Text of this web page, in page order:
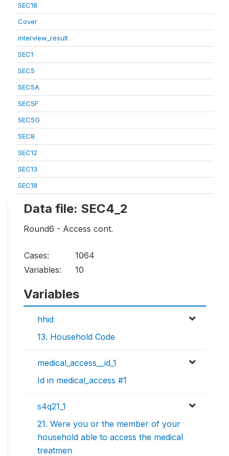
SEC18
Cover
interview_result
SEC1
SEC5
SEC5A
SEC5F
SEC5G
SEC8
SEC12
SEC13
SEC18
Data file: SEC4_2
Round6 - Access cont.
Cases:
1064
Variables:
10
Variables
hhid
13. Household Code
medical_access__id_1
Id in medical_access #1
s4q21_1
21. Were you or the member of your
household able to access the medical
treatmen